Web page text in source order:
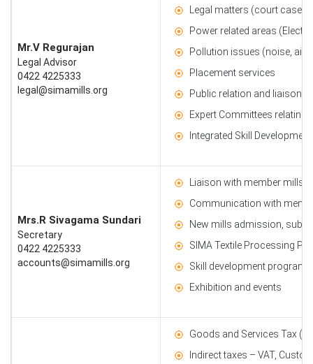
Mr.V Regurajan
Legal Advisor
0422 4225333
legal@simamills.org
Legal matters (court
Power related areas
Pollution issues (noise, air
Placement services
Public relation and liaison
Expert Committees relating
Integrated Skill
Mrs.R Sivagama Sundari
Secretary
0422 4225333
accounts@simamills.org
Liaison with member mills
Communication with
New mills admission,
SIMA Textile Processing
Skill development
Exhibition and events
Goods and Services Tax
Indirect taxes – VAT,